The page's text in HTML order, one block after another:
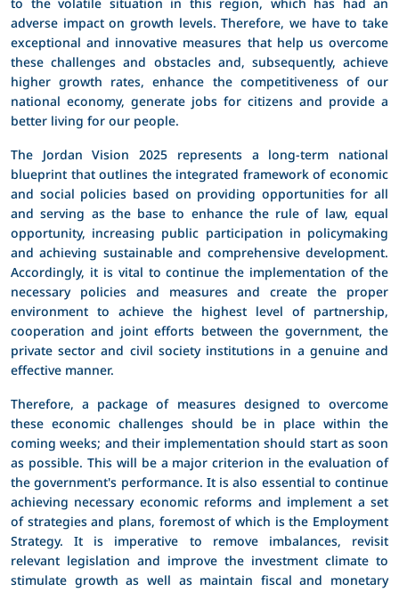
adverse impact on growth levels. Therefore, we have to take
exceptional and innovative measures that help us overcome
these challenges and obstacles and, subsequently, achieve
higher growth rates, enhance the competitiveness of our
national economy, generate jobs for citizens and provide a
better living for our people.
The Jordan Vision 2025 represents a long-term national
blueprint that outlines the integrated framework of economic
and social policies based on providing opportunities for all
and serving as the base to enhance the rule of law, equal
opportunity, increasing public participation in policymaking
and achieving sustainable and comprehensive development.
Accordingly, it is vital to continue the implementation of the
necessary policies and measures and create the proper
environment to achieve the highest level of partnership,
cooperation and joint efforts between the government, the
private sector and civil society institutions in a genuine and
effective manner.
Therefore, a package of measures designed to overcome
these economic challenges should be in place within the
coming weeks; and their implementation should start as soon
as possible. This will be a major criterion in the evaluation of
the government's performance. It is also essential to continue
achieving necessary economic reforms and implement a set
of strategies and plans, foremost of which is the Employment
Strategy. It is imperative to remove imbalances, revisit
relevant legislation and improve the investment climate to
stimulate growth as well as maintain fiscal and monetary